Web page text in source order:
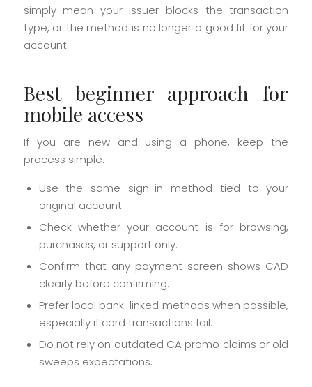
simply mean your issuer blocks the transaction
type, or the method is no longer a good fit for your
account.
Best beginner approach for
mobile access
If you are new and using a phone, keep the
process simple:
Use the same sign-in method tied to your
original account.
Check whether your account is for browsing,
purchases, or support only.
Confirm that any payment screen shows CAD
clearly before confirming.
Prefer local bank-linked methods when possible,
especially if card transactions fail.
Do not rely on outdated CA promo claims or old
sweeps expectations.